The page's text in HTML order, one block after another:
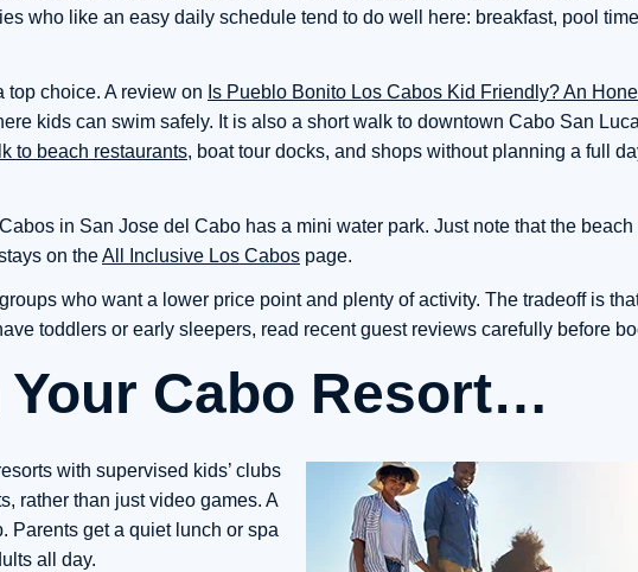
who like an easy daily schedule tend to do well here: breakfast, pool
top choice. A review on Is Pueblo Bonito Los Cabos Kid Friendly? An
kids can swim safely. It is also a short walk to downtown Cabo San
to beach restaurants, boat tour docks, and shops without planning a full
in San Jose del Cabo has a mini water park. Just note that the
on theAll Inclusive Los Cabos page.
who want a lower price point and plenty of activity. The tradeoff is
toddlers or early sleepers, read recent guest reviews carefully before
Cabo Resort…
with supervised kids’ clubs
rather than just video games. A
Parents get a quiet lunch or spa
all day.